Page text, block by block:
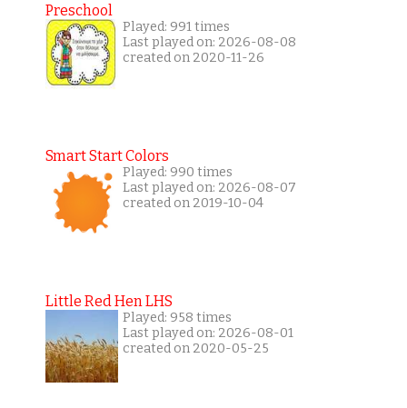
Preschool
Played: 991 times
Last played on: 2026-08-08
created on 2020-11-26
Smart Start Colors
Played: 990 times
Last played on: 2026-08-07
created on 2019-10-04
Little Red Hen LHS
Played: 958 times
Last played on: 2026-08-01
created on 2020-05-25